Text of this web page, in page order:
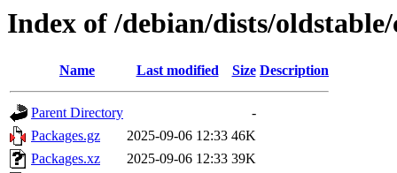
Index of /debian/dists/
Name Last modified Size Description
Parent Directory
-
Packages.gz
2025-09-06 12:33 46K
Packages.xz
2025-09-06 12:33 39K